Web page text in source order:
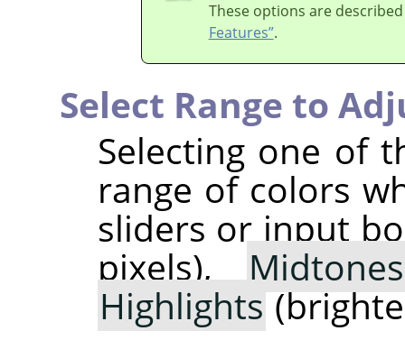
These options are
Features”.
Select Range to
Selecting one of
range of colors
sliders or input
pixels),Midtones
Highlights